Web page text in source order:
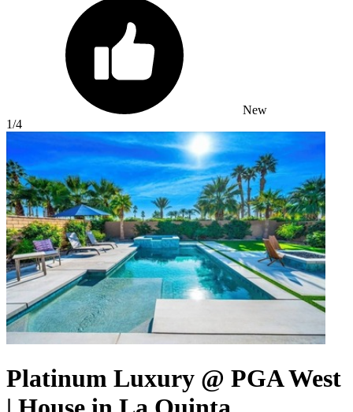
New
1/4
Platinum Luxury @ PGA West